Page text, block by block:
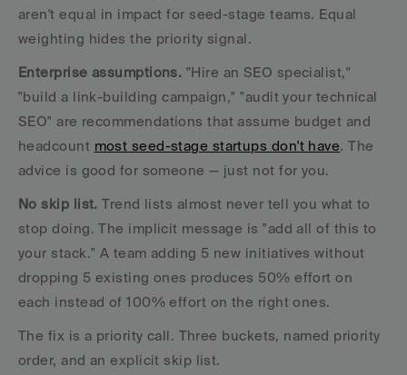
aren't equal in impact for seed-stage teams. Equal
weighting hides the priority signal.
Enterprise assumptions. "Hire an SEO specialist,"
"build a link-building campaign," "audit your technical
SEO" are recommendations that assume budget and
headcount most seed-stage startups don't have. The
advice is good for someone — just not for you.
No skip list. Trend lists almost never tell you what to
stop doing. The implicit message is "add all of this to
your stack." A team adding 5 new initiatives without
dropping 5 existing ones produces 50% effort on
each instead of 100% effort on the right ones.
The fix is a priority call. Three buckets, named priority
order, and an explicit skip list.